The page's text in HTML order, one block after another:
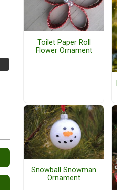
Toilet Paper Roll
Flower Ornament
Snowball Snowman
Ornament